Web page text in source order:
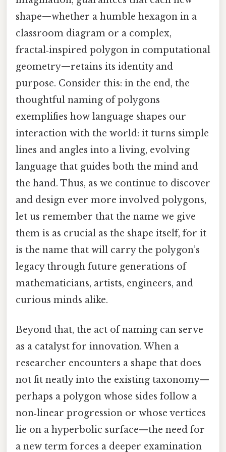
shape—whether a humble hexagon in a
classroom diagram or a complex,
fractal‑inspired polygon in computational
geometry—retains its identity and
purpose. Consider this: in the end, the
thoughtful naming of polygons
exemplifies how language shapes our
interaction with the world: it turns simple
lines and angles into a living, evolving
language that guides both the mind and
the hand. Thus, as we continue to discover
and design ever more involved polygons,
let us remember that the name we give
them is as crucial as the shape itself, for it
is the name that will carry the polygon’s
legacy through future generations of
mathematicians, artists, engineers, and
curious minds alike.
Beyond that, the act of naming can serve
as a catalyst for innovation. When a
researcher encounters a shape that does
not fit neatly into the existing taxonomy—
perhaps a polygon whose sides follow a
non‑linear progression or whose vertices
lie on a hyperbolic surface—the need for
a new term forces a deeper examination